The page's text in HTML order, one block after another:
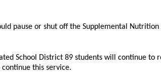
pause or shut off the Supplemental Nutrition
School District 89 students will continue to
this service.